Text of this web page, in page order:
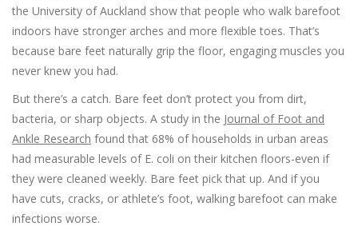
the University of Auckland show that people who walk barefoot
indoors have stronger arches and more flexible toes. That’s
because bare feet naturally grip the floor, engaging muscles you
never knew you had.
But there’s a catch. Bare feet don’t protect you from dirt,
bacteria, or sharp objects. A study in the Journal of Foot and
Ankle Research found that 68% of households in urban areas
had measurable levels of E. coli on their kitchen floors-even if
they were cleaned weekly. Bare feet pick that up. And if you
have cuts, cracks, or athlete’s foot, walking barefoot can make
infections worse.